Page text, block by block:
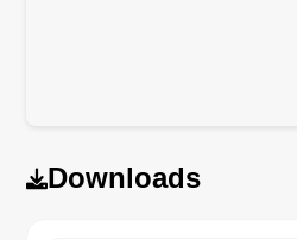
Downloads